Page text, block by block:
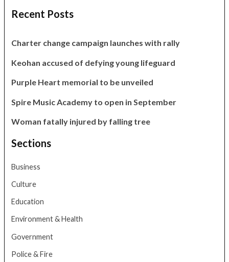
Recent Posts
Charter change campaign launches with rally
Keohan accused of defying young lifeguard
Purple Heart memorial to be unveiled
Spire Music Academy to open in September
Woman fatally injured by falling tree
Sections
Business
Culture
Education
Environment & Health
Government
Police & Fire